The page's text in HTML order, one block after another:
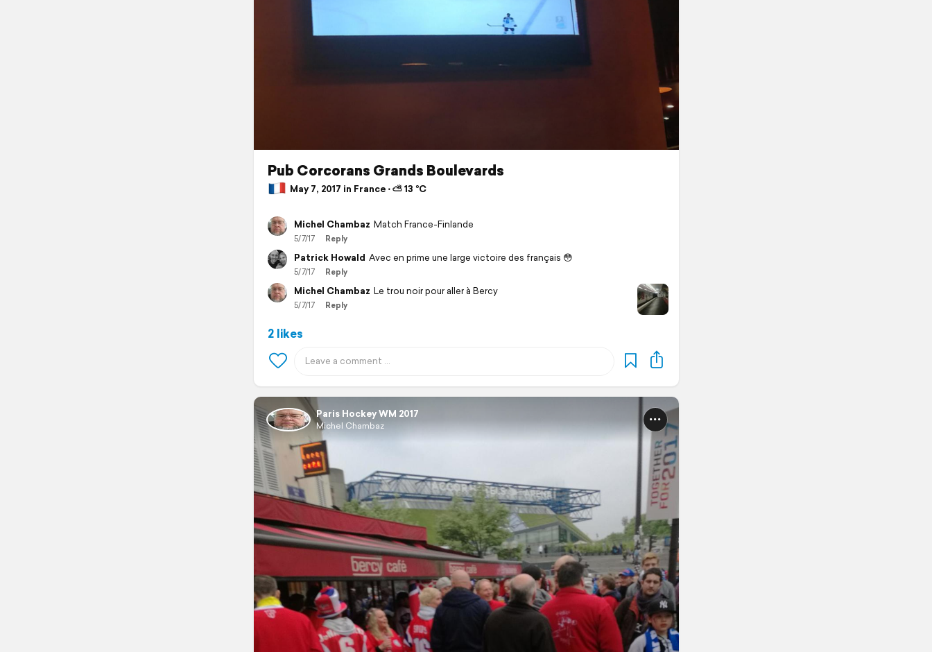
Pub Corcorans Grands Boulevards
May 7, 2017 in France ⋅ ⛅ 13 °C
Michel Chambaz Match France-Finlande
5/7/17 Reply
Patrick Howald Avec en prime une large victoire des français 😳
5/7/17 Reply
Michel Chambaz Le trou noir pour aller à Bercy
5/7/17 Reply
2 likes
Paris Hockey WM 2017
Michel Chambaz